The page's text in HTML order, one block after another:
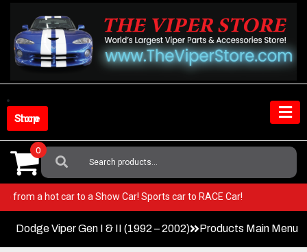
content
Shop Store
Search
For:
0
Go from a hot car to a Show Car! Sports car to RACE Car!
Dodge Viper Gen I & II (1992 – 2002) Products Main Menu